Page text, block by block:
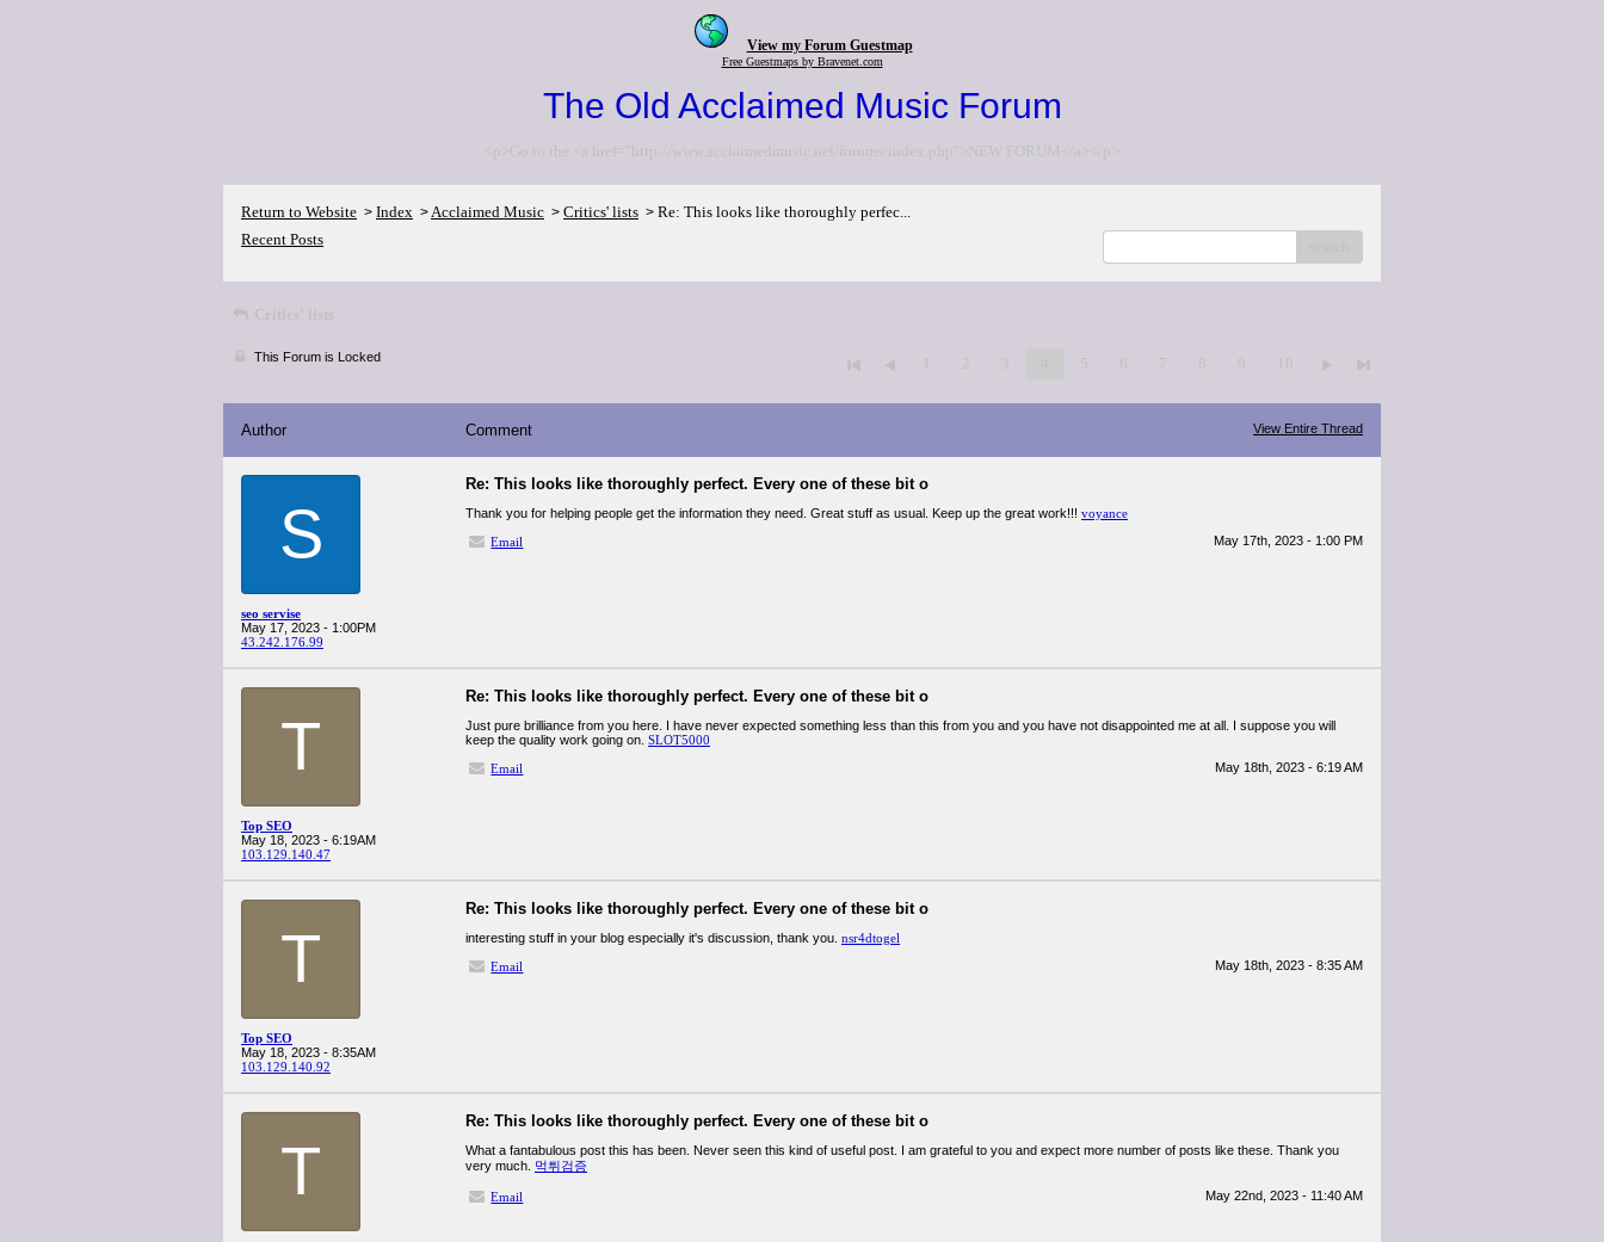
View my Forum Guestmap
Free Guestmaps by Bravenet.com
The Old Acclaimed Music Forum
<p>Go to the <a href="http://www.acclaimedmusic.net/forums/index.php">NEW FORUM</a></p>
Return to Website > Index >Acclaimed Music > Critics' lists > Re: This looks like thoroughly perfec...
Recent Posts
Critics' lists
This Forum is Locked 1 2 3 5 6 7 8 9 10
Author Comment View Entire Thread
S
seo servise
May 17, 2023 - 1:00PM
43.242.176.99
Re: This looks like thoroughly perfect. Every one of these bit o
Thank you for helping people get the information they need. Great stuff as usual. Keep up the great work!!! voyance
Email
May 17th, 2023 - 1:00 PM
T
Top SEO
May 18, 2023 - 6:19AM
103.129.140.47
Re: This looks like thoroughly perfect. Every one of these bit o
Just pure brilliance from you here. I have never expected something less than this from you and you have not disappointed me at all. I suppose you will
keep the quality work going on. SLOT5000
Email
May 18th, 2023 - 6:19 AM
T
Top SEO
May 18, 2023 - 8:35AM
103.129.140.92
Re: This looks like thoroughly perfect. Every one of these bit o
interesting stuff in your blog especially it's discussion, thank you. nsr4dtogel
Email
May 18th, 2023 - 8:35 AM
T
Re: This looks like thoroughly perfect. Every one of these bit o
What a fantabulous post this has been. Never seen this kind of useful post. I am grateful to you and expect more number of posts like these. Thank you
very much. 먹튀검증
Email May 22nd, 2023 - 11:40 AM